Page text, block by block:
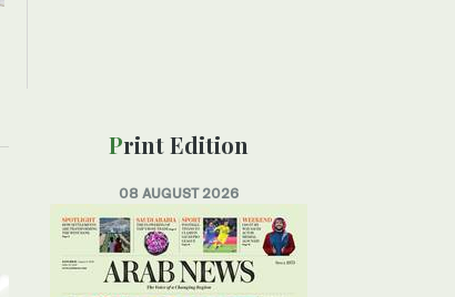
Print Edition
08 AUGUST 2026